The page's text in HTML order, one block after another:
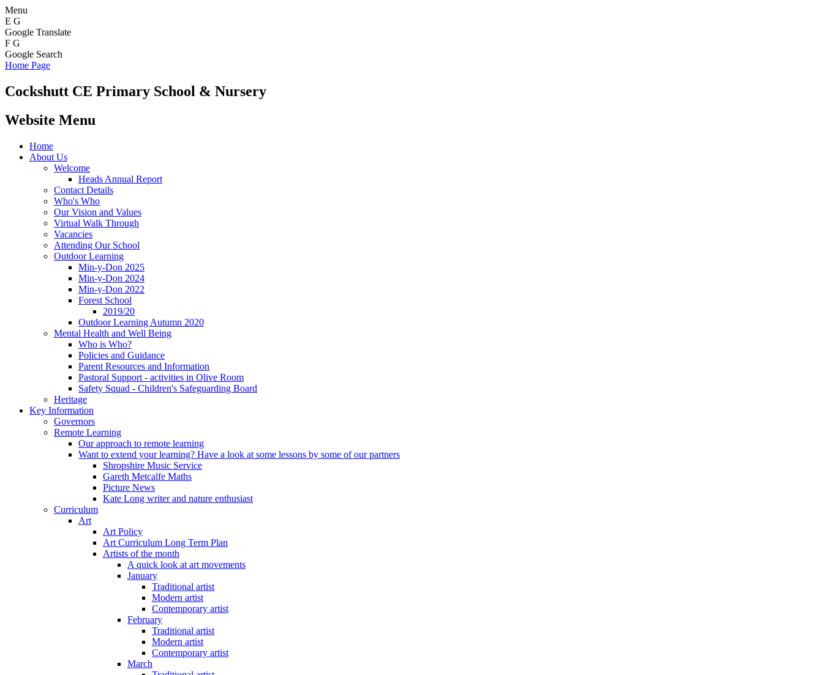
Menu
E G
Google Translate
F G
Google Search
Home Page
Cockshutt CE Primary School & Nursery
Website Menu
Home
About Us
Welcome
Heads Annual Report
Contact Details
Who's Who
Our Vision and Values
Virtual Walk Through
Vacancies
Attending Our School
Outdoor Learning
Min-y-Don 2025
Min-y-Don 2024
Min-y-Don 2022
Forest School
2019/20
Outdoor Learning Autumn 2020
Mental Health and Well Being
Who is Who?
Policies and Guidance
Parent Resources and Information
Pastoral Support - activities in Olive Room
Safety Squad - Children's Safeguarding Board
Heritage
Key Information
Governors
Remote Learning
Our approach to remote learning
Want to extend your learning? Have a look at some lessons by some of our partners
Shropshire Music Service
Gareth Metcalfe Maths
Picture News
Kate Long writer and nature enthusiast
Curriculum
Art
Art Policy
Art Curriculum Long Term Plan
Artists of the month
A quick look at art movements
January
Traditional artist
Modern artist
Contemporary artist
February
Traditional artist
Modern artist
Contemporary artist
March